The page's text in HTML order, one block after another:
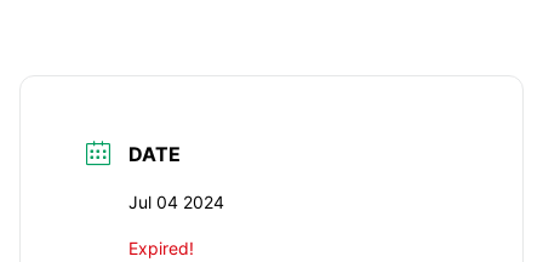
DATE
Jul 04 2024
Expired!